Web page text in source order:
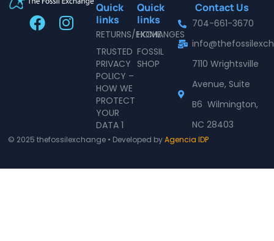
F
a
I
n
m
Quick
links
RETURNS/EXCHANGES
TRUSTED
PRIVACY
POLICY –
HOW WE
PROTECT
YOUR
DATA 1
Quick
links
HOME
FOSSIL
SHOP
Contact Us
704-661-3670
7110 Wrightsville
Avenue, Suite
B6 Wilmington,
NC 28403
© 2025 thefossilexchange • Developed byAgencia IDP